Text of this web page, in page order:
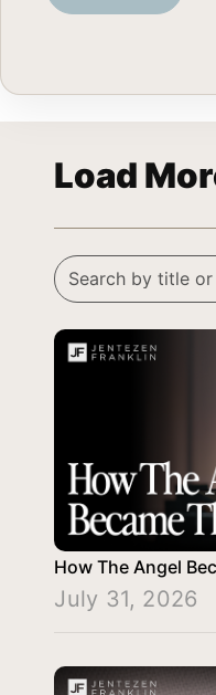
Load
How The Angel
July 31, 2026